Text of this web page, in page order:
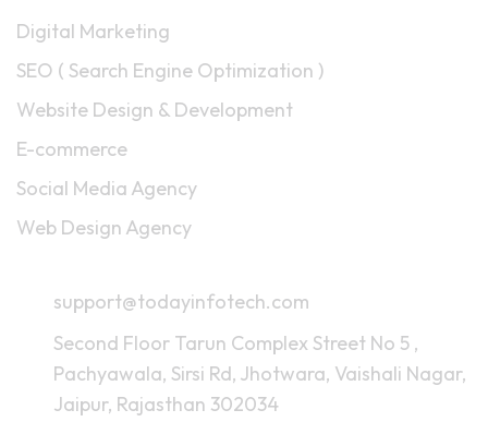
Digital Marketing
SEO ( Search Engine Optimization )
Website Design & Development
E-commerce
Social Media Agency
Web Design Agency
support@todayinfotech.com
Second Floor Tarun Complex Street No 5 ,
Pachyawala, Sirsi Rd, Jhotwara, Vaishali Nagar,
Jaipur, Rajasthan 302034